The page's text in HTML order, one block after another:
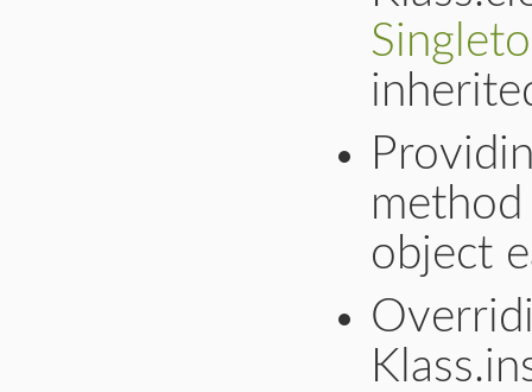
object